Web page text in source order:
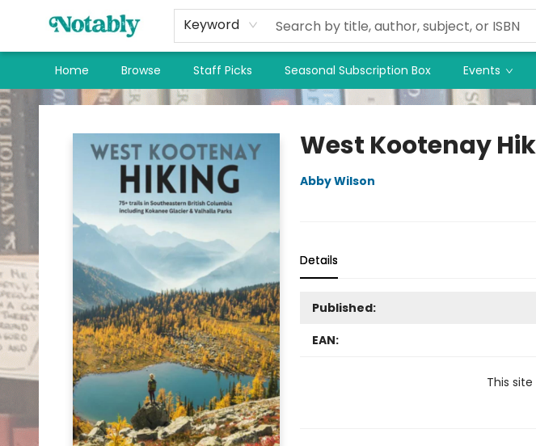
Keyword
Home Browse Staff Picks Seasonal Subscription Box Events
Notably, A Book Lover's Emporium
West Kootenay
Abby Wilson
Details
Published:
EAN:
This